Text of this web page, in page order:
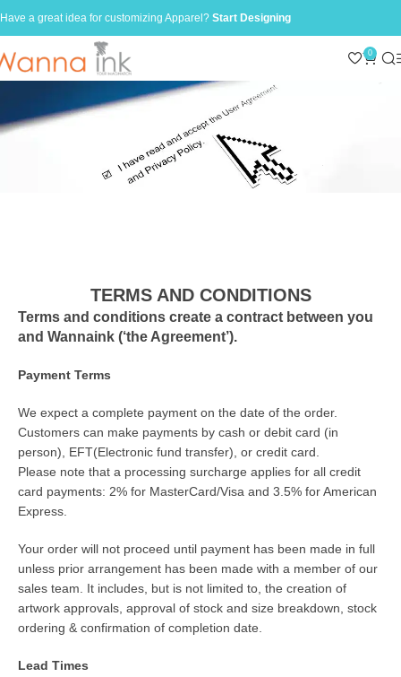
Have a great idea for customizing Apparel? Start Designing
0
TERMS AND CONDITIONS
Terms and conditions create a contract between you
and Wannaink (‘the Agreement’).
Payment Terms
We expect a complete payment on the date of the order.
Customers can make payments by cash or debit card (in
person), EFT(Electronic fund transfer), or credit card.
Please note that a processing surcharge applies for all credit
card payments: 2% for MasterCard/Visa and 3.5% for American
Express.
Your order will not proceed until payment has been made in full
unless prior arrangement has been made with a member of our
sales team. It includes, but is not limited to, the creation of
artwork approvals, approval of stock and size breakdown, stock
ordering & confirmation of completion date.
Lead Times